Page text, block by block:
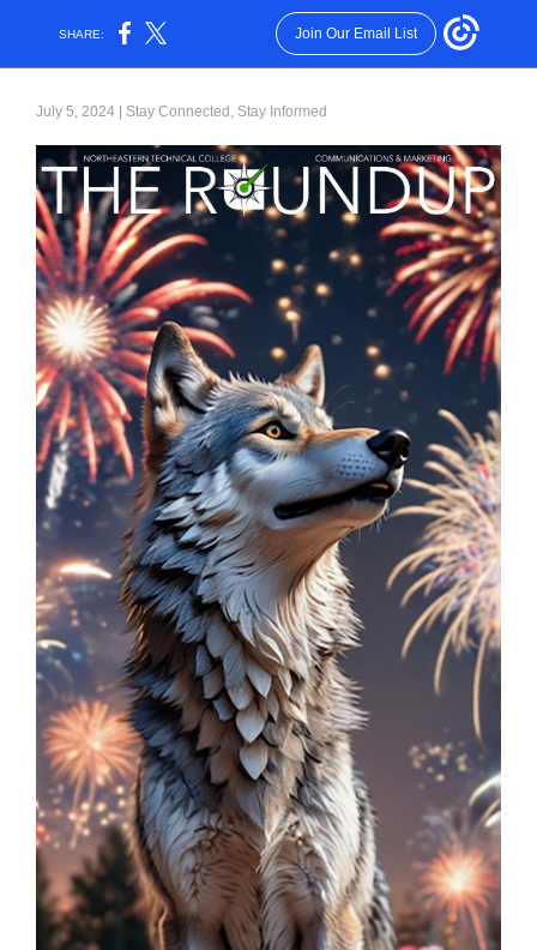
SHARE: Join Our Email List
July 5, 2024 | Stay Connected, Stay Informed